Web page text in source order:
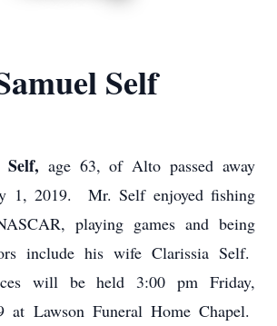
Self
Self, age 63, of Alto passed away
1, 2019. Mr. Self enjoyed fishing
playing games and being
include his wife Clarissia Self.
will be held 3:00 pm Friday,
at Lawson Funeral Home Chapel.